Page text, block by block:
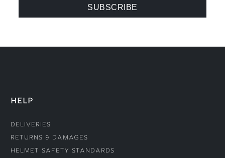
HELP
Deliveries
Returns & Damages
Helmet Safety Standards